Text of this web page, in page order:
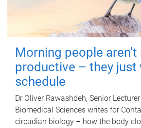
Morning people aren't
productive – they just
schedule
Dr Oliver Rawashdeh, Senior
Biomedical Sciences writes for
circadian biology – how the body